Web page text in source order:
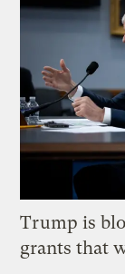
Trump is
grants that